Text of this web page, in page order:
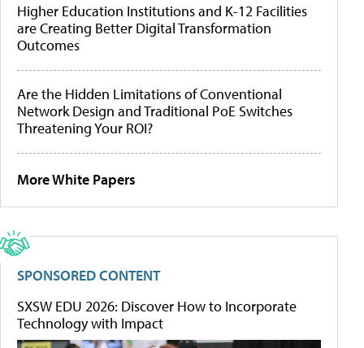
Higher Education Institutions and K-12 Facilities
are Creating Better Digital Transformation
Outcomes
Are the Hidden Limitations of Conventional
Network Design and Traditional PoE Switches
Threatening Your ROI?
More White Papers
SPONSORED CONTENT
SXSW EDU 2026: Discover How to Incorporate
Technology with Impact